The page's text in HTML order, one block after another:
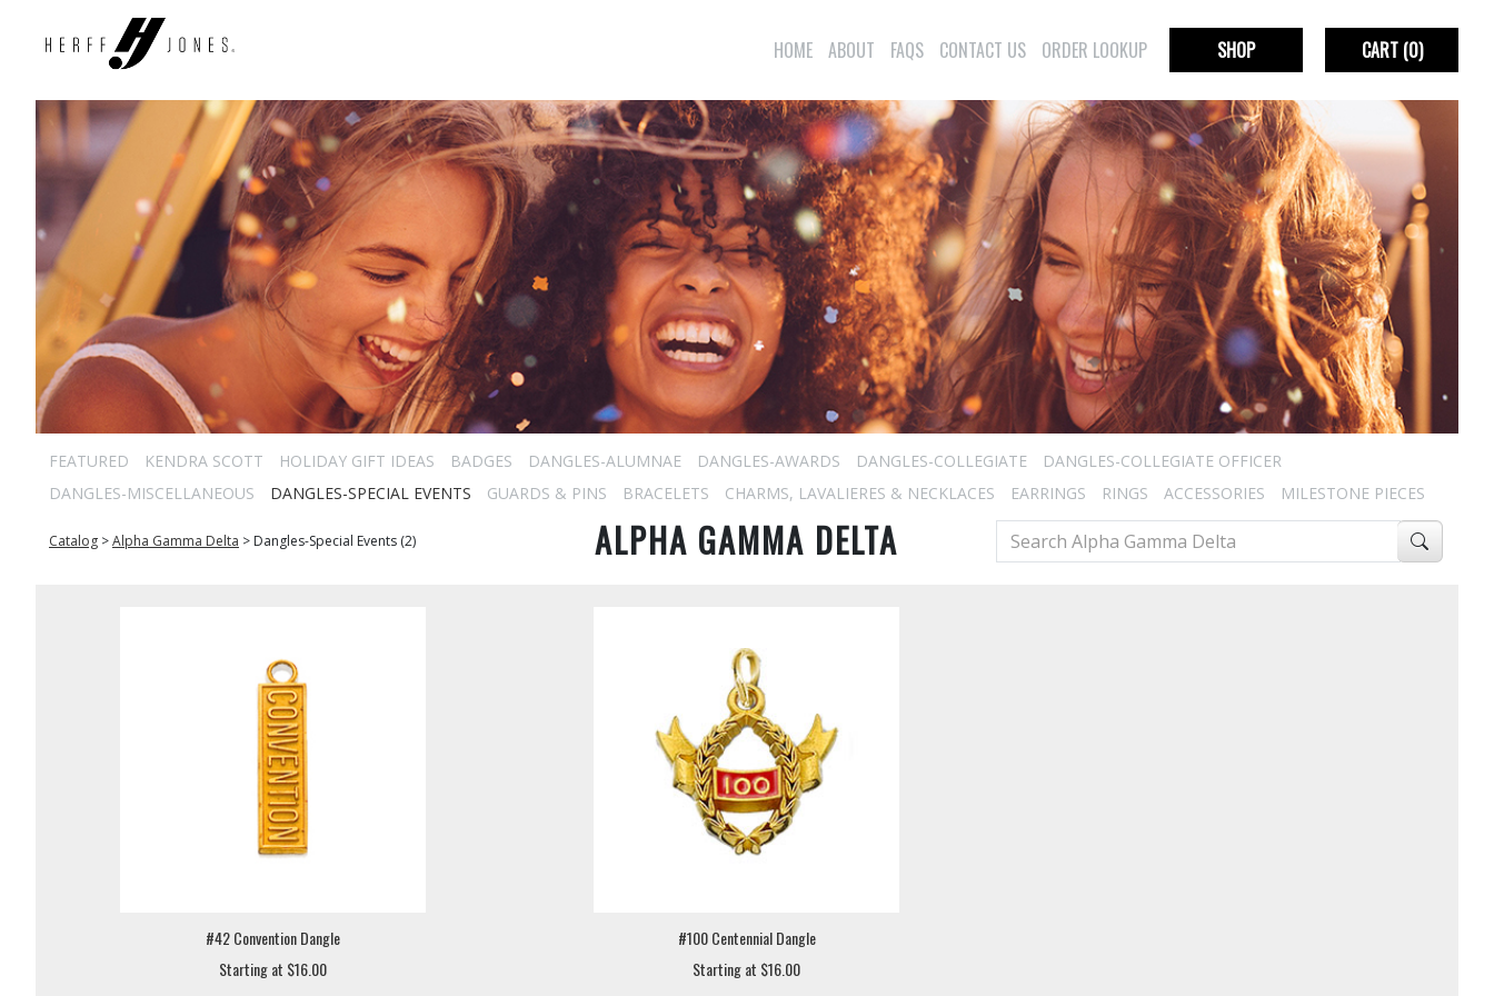
HOME ABOUT FAQS CONTACT US ORDER LOOKUP SHOP CART(0)
FEATURED KENDRA SCOTT HOLIDAY GIFT IDEAS BADGES DANGLES-ALUMNAE DANGLES-AWARDS DANGLES-COLLEGIATE
DANGLES-COLLEGIATE OFFICER
DANGLES-MISCELLANEOUS
DANGLES-SPECIAL EVENTS GUARDS & PINS BRACELETS CHARMS, LAVALIERES & NECKLACES EARRINGS RINGS ACCESSORIES MILESTONE PIECES
Catalog >Alpha Gamma Delta > Dangles-Special Events (2) ALPHA GAMMA DELTA
#42 Convention Dangle
Starting at $16.00
#100 Centennial Dangle
Starting at $16.00